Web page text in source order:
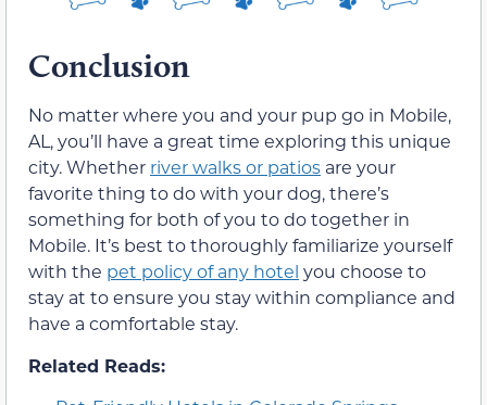
Conclusion
No matter where you and your pup go in Mobile,
AL, you’ll have a great time exploring this unique
city. Whether river walks or patios are your
favorite thing to do with your dog, there’s
something for both of you to do together in
Mobile. It’s best to thoroughly familiarize yourself
with the pet policy of any hotel you choose to
stay at to ensure you stay within compliance and
have a comfortable stay.
Related Reads: